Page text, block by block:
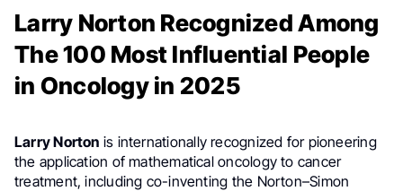
Larry Norton Recognized Among
The 100 Most Influential People
in Oncology in 2025
Larry Norton is internationally recognized for pioneering
the application of mathematical oncology to cancer
treatment, including co-inventing the Norton–Simon